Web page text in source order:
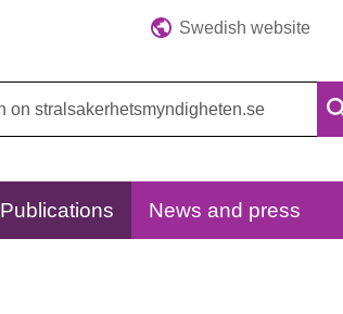
Swedish website
Publications News and press